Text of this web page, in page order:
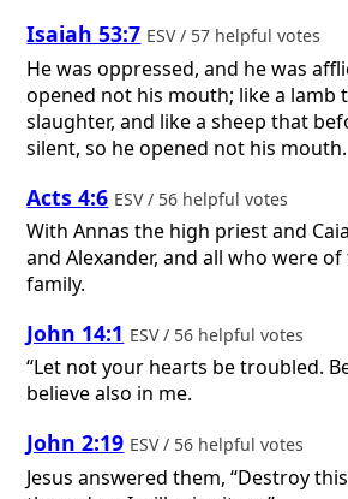
Isaiah 53:7 ESV / 57 helpful votes
He was oppressed, and he was
opened not his mouth; like a lamb
slaughter, and like a sheep that
silent, so he opened not his mouth.
Acts 4:6 ESV / 56 helpful votes
With Annas the high priest and
and Alexander, and all who were
family.
John 14:1 ESV / 56 helpful votes
“Let not your hearts be troubled.
believe also in me.
John 2:19 ESV / 56 helpful votes
Jesus answered them, “Destroy